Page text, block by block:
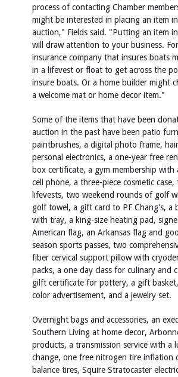
process of contacting Chamber
might be interested in placing an item
auction," Fields said. "Putting an item
will draw attention to your business.
insurance company that insures boats
in a lifevest or float to get across the
insure boats. Or a home builder might
a welcome mat or home decor item."
Some of the items that have been
auction in the past have been patio
paintbrushes, a digital photo frame,
personal electronics, a one-year free
box certificate, a gym membership with
cell phone, a three-piece cosmetic
lifevests, two weekend rounds of golf
golf towel, a gift card to PF Chang's, a
with tray, a king-size heating pad,
American flag, an Arkansas flag and
season sports passes, two
fiber cervical support pillow with
packs, a one day class for culinary and
gilft certificate for pottery, a gift
color advertisement, and a jewelry set.
Overnight bags and accessories, an
Southern Living at home decor,
products, a transmission service with a
change, one free nitrogen tire inflation
balance tires, Squire Stratocaster